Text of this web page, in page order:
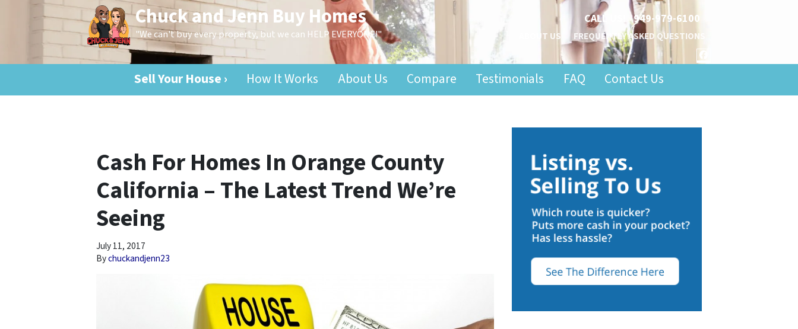
Chuck and Jenn Buy Homes
"We can't buy every property, but we can HELP EVERYONE!"
CALL US! 949-979-6100
ABOUT US FREQUENTLY ASKED QUESTIONS
FACEBOOK
Sell Your House › How It Works About Us Compare Testimonials FAQ Contact Us
Cash For Homes In Orange County
California – The Latest Trend We’re
Seeing
July 11, 2017
Bychuckandjenn23